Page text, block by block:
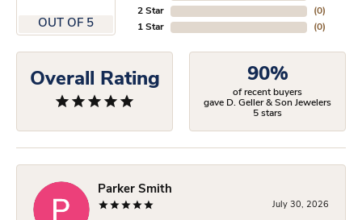
OUT OF 5
2 Star
1 Star
(0)
(0)
Overall Rating 90%
of recent buyers
gave D. Geller & Son Jewelers
5 stars
Parker Smith
July 30, 2026